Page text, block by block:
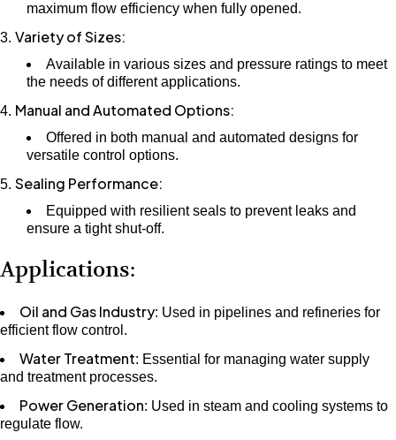
maximum flow efficiency when fully opened.
Variety of Sizes:
Available in various sizes and pressure ratings to meet
the needs of different applications.
Manual and Automated Options:
Offered in both manual and automated designs for
versatile control options.
Sealing Performance:
Equipped with resilient seals to prevent leaks and
ensure a tight shut-off.
Applications:
Oil and Gas Industry: Used in pipelines and refineries for
efficient flow control.
Water Treatment: Essential for managing water supply
and treatment processes.
Power Generation: Used in steam and cooling systems to
regulate flow.